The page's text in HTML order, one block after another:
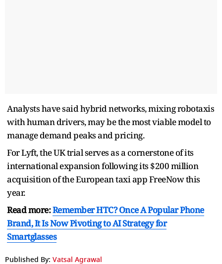
Analysts have said hybrid networks, mixing robotaxis
with human drivers, may be the most viable model to
manage demand peaks and pricing.
For Lyft, the UK trial serves as a cornerstone of its
international expansion following its $200 million
acquisition of the European taxi app FreeNow this
year.
Read more:Remember HTC? Once A Popular Phone
Brand, It Is Now Pivoting to AI Strategy for
Smartglasses
Published By: Vatsal Agrawal